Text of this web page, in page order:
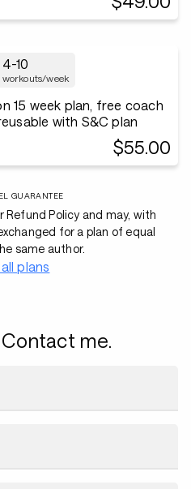
4-10
workouts/week
15 week plan, free coach
with S&C plan
$55.00
GUARANTEE
Refund Policy and may, with
for a plan of equal
same author.
plans
me.